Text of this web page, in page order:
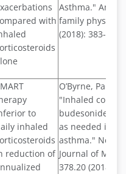
with
Asthma."
family
(2018): 383-384.
to
inhaled
reduction of
O’Byrne, Paul
"Inhaled
as needed in
asthma." New
Journal of
378.20 (2018):